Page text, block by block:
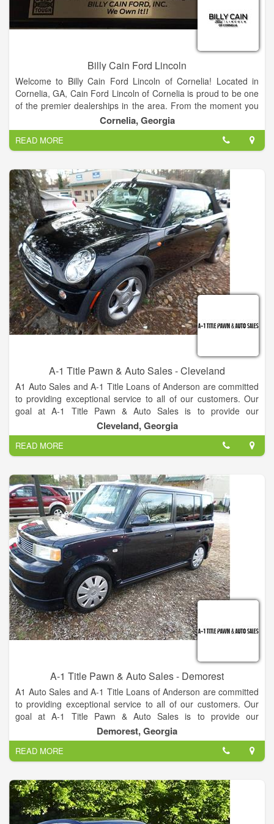
Ford price quotes. View our used car inventory, including our
pre-owned Ford vehicles.
Billy Cain Ford Lincoln
Welcome to Billy Cain Ford Lincoln of Cornelia! Located in
Cornelia, GA, Cain Ford Lincoln of Cornelia is proud to be one
of the premier dealerships in the area. From the moment you
walk into our showroom, you'll know our commitment to
Customer Service is second to none.
We strive to make your experience with Billy Cain Ford Lincoln
of Cornelia a good one – for the life of your vehicle. Whether
you need to Purchase, Finance, or Service a New or Pre-
Owned Ford, you’ve come to the right place. Call 888-757-
0695 for your No-Obligation Internet Price Quote from our
Internet Department.
Cornelia, Georgia
READ MORE
A-1 Title Pawn & Auto Sales - Cleveland
A1 Auto Sales and A-1 Title Loans of Anderson are committed
to providing exceptional service to all of our customers. Our
goal at A-1 Title Pawn & Auto Sales is to provide our
customers with high quality vehicles that fit their budget. That's
why we are the best company.
Cleveland, Georgia
READ MORE
A-1 Title Pawn & Auto Sales - Demorest
A1 Auto Sales and A-1 Title Loans of Anderson are committed
to providing exceptional service to all of our customers. Our
goal at A-1 Title Pawn & Auto Sales is to provide our
customers with high quality vehicles that fit their budget. That's
why we are the best company.
Demorest, Georgia
READ MORE